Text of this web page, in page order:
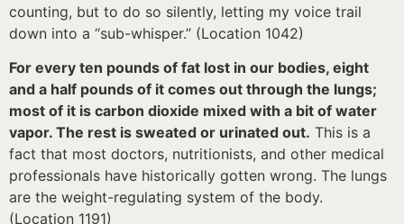
counting, but to do so silently, letting my voice trail
down into a “sub-whisper.” (Location 1042)
For every ten pounds of fat lost in our bodies, eight
and a half pounds of it comes out through the lungs;
most of it is carbon dioxide mixed with a bit of water
vapor. The rest is sweated or urinated out. This is a
fact that most doctors, nutritionists, and other medical
professionals have historically gotten wrong. The lungs
are the weight-regulating system of the body.
(Location 1191)